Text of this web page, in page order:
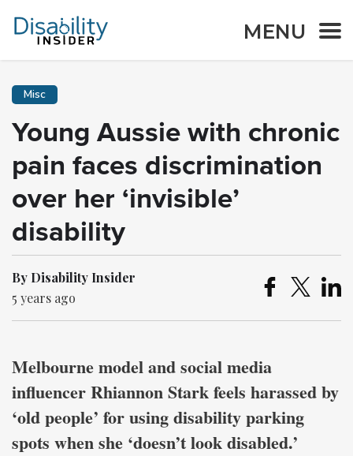
MENU
Misc
Young Aussie with chronic
pain faces discrimination
over her ‘invisible’
disability
By Disability Insider
5 years ago
Melbourne model and social media
influencer Rhiannon Stark feels harassed by
‘old people’ for using disability parking
spots when she ‘doesn’t look disabled.’